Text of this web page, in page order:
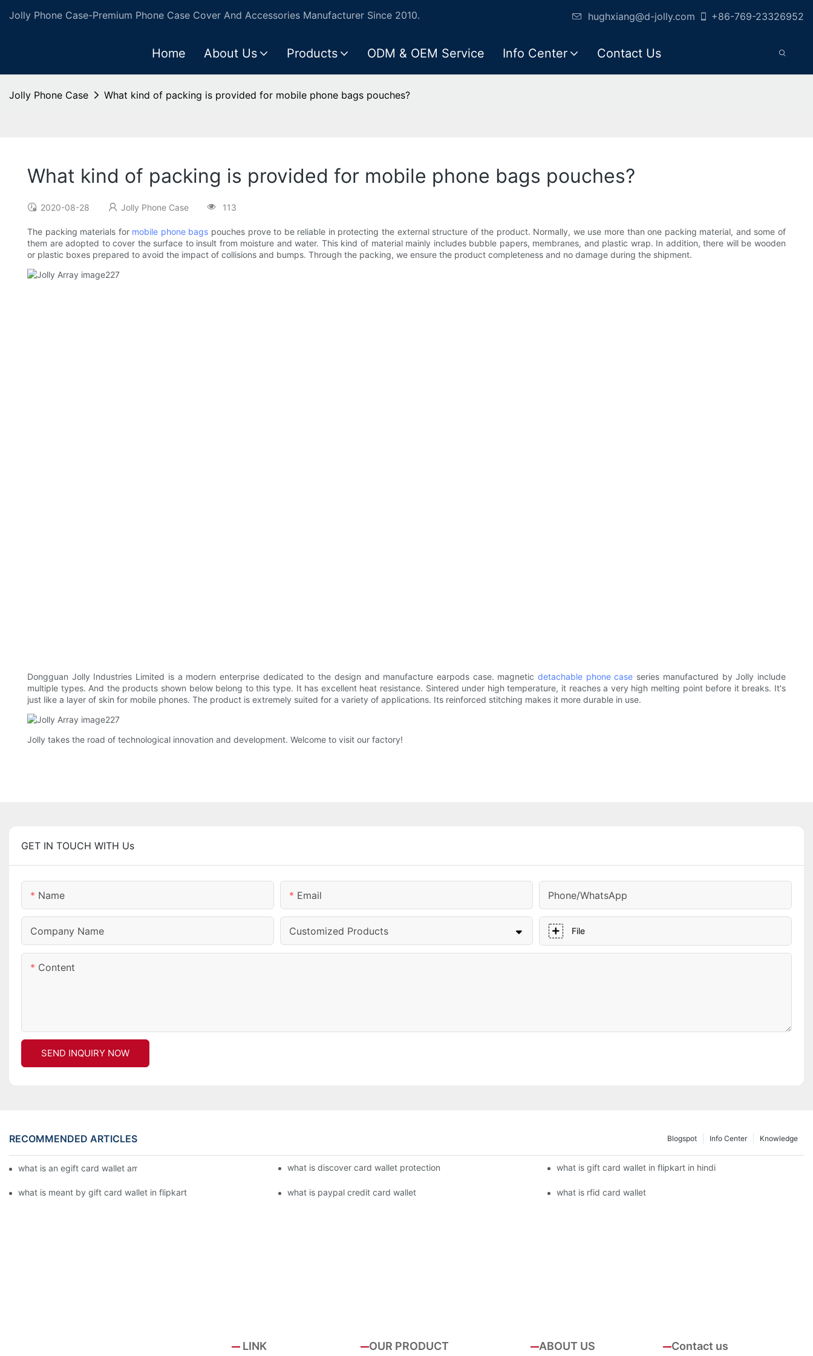
Jolly Phone Case-Premium Phone Case Cover And Accessories Manufacturer Since 2010. hughxiang@d-jolly.com +86-769-23326952
Home About Us Products ODM & OEM Service Info Center Contact Us
Jolly Phone Case What kind of packing is provided for mobile phone bags pouches?
What kind of packing is provided for mobile phone bags pouches?
2020-08-28 Jolly Phone Case 113
The packing materials for mobile phone bags pouches prove to be reliable in protecting the external structure of the product. Normally, we use more than one packing material, and some of
them are adopted to cover the surface to insult from moisture and water. This kind of material mainly includes bubble papers, membranes, and plastic wrap. In addition, there will be wooden
or plastic boxes prepared to avoid the impact of collisions and bumps. Through the packing, we ensure the product completeness and no damage during the shipment.
Dongguan Jolly Industries Limited is a modern enterprise dedicated to the design and manufacture earpods case. magneticdetachable phone case series manufactured by Jolly include
multiple types. And the products shown below belong to this type. It has excellent heat resistance. Sintered under high temperature, it reaches a very high melting point before it breaks. It's
just like a layer of skin for mobile phones. The product is extremely suited for a variety of applications. Its reinforced stitching makes it more durable in use.
Jolly takes the road of technological innovation and development. Welcome to visit our factory!
GET IN TOUCH WITH Us
Name Email Phone/whatsApp
Company Name Customized Products File
Content
SEND INQUIRY NOW
RECOMMENDED ARTICLES Knowledge
Info Center
Blogspot
what is an egift card wallet american express what is discover card wallet protection what is gift card wallet in flipkart in hindi
what is meant by gift card wallet in flipkart what is paypal credit card wallet what is rfid card wallet
LINK OUR PRODUCT ABOUT US Contact us